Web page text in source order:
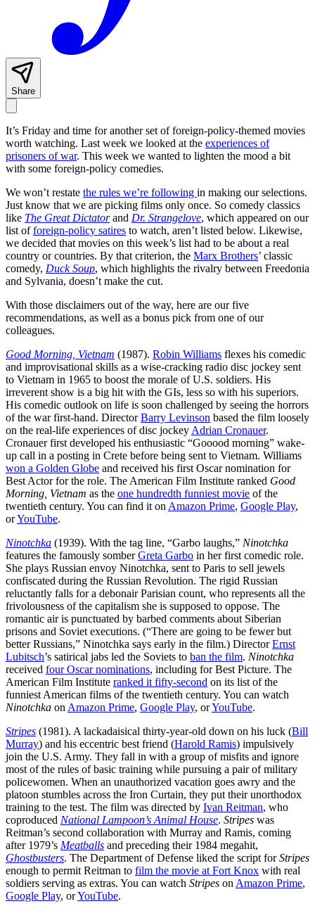
Share
It’s Friday and time for another set of foreign-policy-themed movies
worth watching. Last week we looked at the experiences of
prisoners of war. This week we wanted to lighten the mood a bit
with some foreign-policy comedies.
We won’t restate the rules we’re following in making our selections.
Just know that we are picking films only once. So comedy classics
like The Great Dictatorand Dr. Strangelove, which appeared on our
list offoreign-policy satires to watch, aren’t listed below. Likewise,
we decided that movies on this week’s list had to be about a real
country or countries. By that criterion, the Marx Brothers’ classic
comedy, Duck Soup, which highlights the rivalry between Freedonia
and Sylvania, doesn’t make the cut.
With those disclaimers out of the way, here are our five
recommendations, as well as a bonus pick from one of our
colleagues.
Good Morning, Vietnam (1987). Robin Williams flexes his comedic
and improvisational skills as a wise-cracking radio disc jockey sent
to Vietnam in 1965 to boost the morale of U.S. soldiers. His
irreverent show is a big hit with the GIs, less so with his superiors.
His comedic outlook on life is soon challenged by seeing the horrors
of the war first-hand. DirectorBarry Levinson based the film loosely
on the real-life experiences of disc jockey Adrian Cronauer.
Cronauer first developed his enthusiastic “Gooood morning” wake-
up call in a posting in Crete before being sent to Vietnam. Williams
won a Golden Globe and received his first Oscar nomination for
Best Actor for the role. The American Film Institute ranked Good
Morning, Vietnam as the one hundredth funniest movie of the
twentieth century. You can find it on Amazon Prime, Google Play,
orYouTube.
Ninotchka (1939). With the tag line, “Garbo laughs,” Ninotchka
features the famously somberGreta Garbo in her first comedic role.
She plays Russian envoy Ninotchka, sent to Paris to sell jewels
confiscated during the Russian Revolution. The rigid Russian
reluctantly falls for a debonair Parisian count, who represents all the
frivolousness of the capitalism she is supposed to oppose. The
romantic air is punctuated by barbed comments about Siberian
prisons and Soviet executions. (“There are going to be fewer but
better Russians,” Ninotchka says early in the film.) DirectorErnst
Lubitsch’s satirical jabs led the Soviets to ban the film. Ninotchka
received four Oscar nominations, including for Best Picture. The
American Film Institute ranked it fifty-second on its list of the
funniest American films of the twentieth century. You can watch
Ninotchka on Amazon Prime, Google Play, orYouTube.
Stripes (1981). A lackadaisical thirty-year-old down on his luck (Bill
Murray) and his eccentric best friend (Harold Ramis) impulsively
join the U.S. Army. They fall in with a group of misfits and ignore
most of the rules of basic training while pursuing a pair of military
policewomen. When an unauthorized vacation goes awry and the
platoon stumbles across the Iron Curtain, they put their unorthodox
training to the test. The film was directed by Ivan Reitman, who
coproduced National Lampoon’s Animal House. Stripes was
Reitman’s second collaboration with Murray and Ramis, coming
after 1979’s Meatballs and preceding their 1984 megahit,
Ghostbusters. The Department of Defense liked the script forStripes
enough to permit Reitman to film the movie at Fort Knox with real
soldiers serving as extras. You can watch Stripes on Amazon Prime,
Google Play, orYouTube.